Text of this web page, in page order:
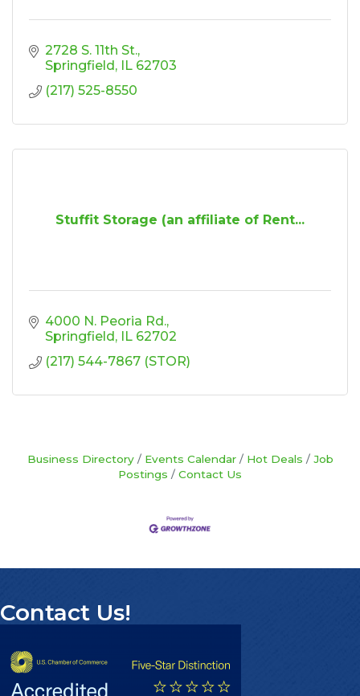
2728 S. 11th St.
Springfield
IL 62703
(217) 525-8550
Stuffit Storage (an affiliate of Rent...
4000 N. Peoria Rd.
Springfield
IL 62702
(217) 544-7867 (STOR)
Business Directory Events Calendar Hot Deals
Job
Postings
Contact Us
Contact Us!